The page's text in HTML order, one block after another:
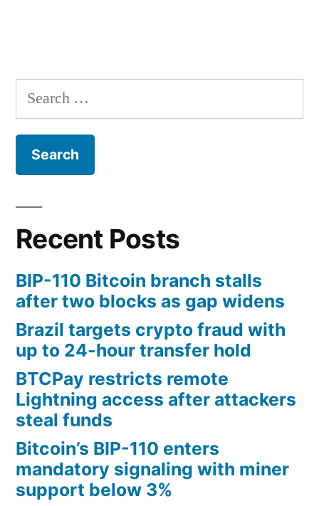
Search
for:
Recent Posts
BIP-110 Bitcoin branch stalls
after two blocks as gap widens
Brazil targets crypto fraud with
up to 24-hour transfer hold
BTCPay restricts remote
Lightning access after attackers
steal funds
Bitcoin’s BIP-110 enters
mandatory signaling with miner
support below 3%